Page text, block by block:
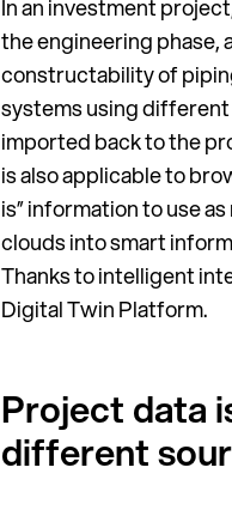
In an investment
the engineering phase,
constructability of
systems using different
imported back to the
is also applicable to
is” information to use
clouds into smart
Thanks to intelligent
Digital Twin Platform.
Project data
different